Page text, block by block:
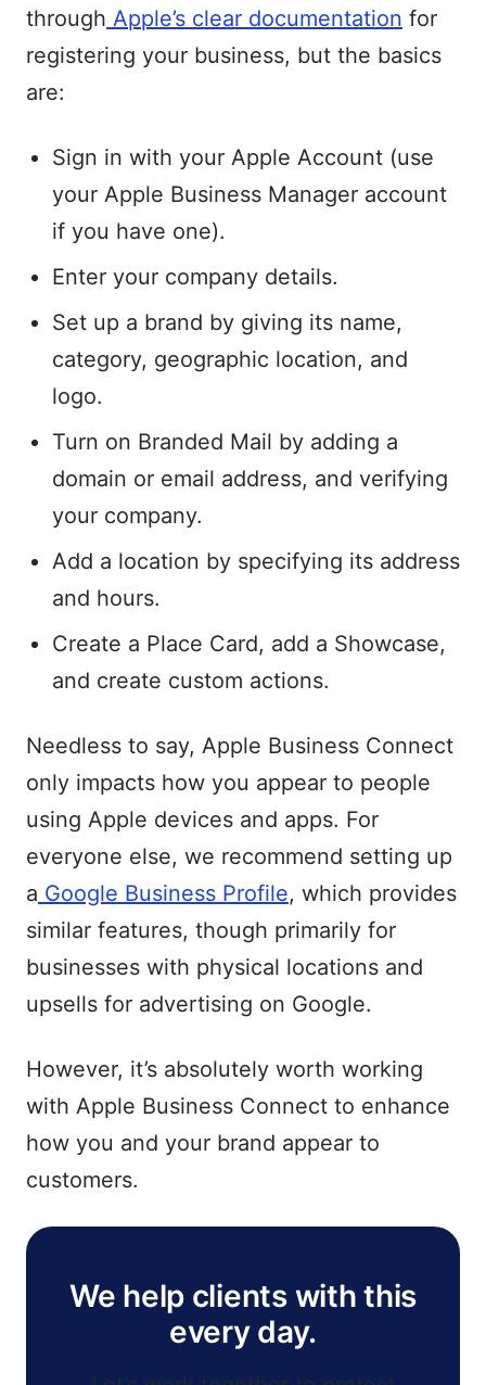
through Apple’s clear documentation for
registering your business, but the basics
are:
Sign in with your Apple Account (use
your Apple Business Manager account
if you have one).
Enter your company details.
Set up a brand by giving its name,
category, geographic location, and
logo.
Turn on Branded Mail by adding a
domain or email address, and verifying
your company.
Add a location by specifying its address
and hours.
Create a Place Card, add a Showcase,
and create custom actions.
Needless to say, Apple Business Connect
only impacts how you appear to people
using Apple devices and apps. For
everyone else, we recommend setting up
a Google Business Profile, which provides
similar features, though primarily for
businesses with physical locations and
upsells for advertising on Google.
However, it’s absolutely worth working
with Apple Business Connect to enhance
how you and your brand appear to
customers.
We help clients with this
every day.